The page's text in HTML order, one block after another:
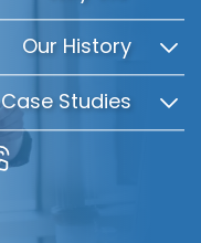
Our History
Case Studies